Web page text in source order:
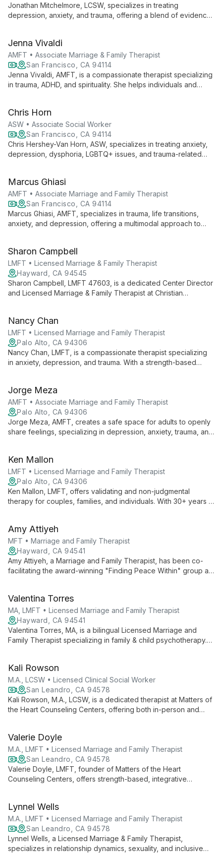
Jonathan Mitchelmore, LCSW, specializes in treating
depression, anxiety, and trauma, offering a blend of evidence-
treatment to each client's unique needs, fostering growth and
healing.
Jenna Vivaldi
AMFT • Associate Marriage & Family Therapist
San Francisco, CA 94114
Jenna Vivaldi, AMFT, is a compassionate therapist specializing
in trauma, ADHD, and spirituality. She helps individuals and
Chris Horn
ASW • Associate Social Worker
San Francisco, CA 94114
Chris Hershey-Van Horn, ASW, specializes in treating anxiety,
depression, dysphoria, LGBTQ+ issues, and trauma-related
clients to explore challenges and foster growth, guided by
principles of cultural humility and trauma-informed care.
Marcus Ghiasi
AMFT • Associate Marriage and Family Therapist
San Francisco, CA 94114
Marcus Ghiasi, AMFT, specializes in trauma, life transitions,
anxiety, and depression, offering a multimodal approach to
grow.
Sharon Campbell
LMFT • Licensed Marriage & Family Therapist
Hayward, CA 94545
Sharon Campbell, LMFT 47603, is a dedicated Center Director
and Licensed Marriage & Family Therapist at Christian
compassionate care for individuals, couples, and families.
Nancy Chan
LMFT • Licensed Marriage and Family Therapist
Palo Alto, CA 94306
Nancy Chan, LMFT, is a compassionate therapist specializing
in anxiety, depression, and trauma. With a strength-based
adults.
Jorge Meza
AMFT • Associate Marriage and Family Therapist
Palo Alto, CA 94306
Jorge Meza, AMFT, creates a safe space for adults to openly
share feelings, specializing in depression, anxiety, trauma, and
emotional challenges.
Ken Mallon
LMFT • Licensed Marriage and Family Therapist
Palo Alto, CA 94306
Ken Mallon, LMFT, offers validating and non-judgmental
therapy for couples, families, and individuals. With 30+ years in
and multicultural approaches.
Amy Attiyeh
MFT • Marriage and Family Therapist
Hayward, CA 94541
Amy Attiyeh, a Marriage and Family Therapist, has been co-
facilitating the award-winning "Finding Peace Within" group at
clients find calm and ease in their daily lives.
Valentina Torres
MA, LMFT • Licensed Marriage and Family Therapist
Hayward, CA 94541
Valentina Torres, MA, is a bilingual Licensed Marriage and
Family Therapist specializing in family & child psychotherapy.
through innovative, culturally sensitive care.
Kali Rowson
M.A., LCSW • Licensed Clinical Social Worker
San Leandro, CA 94578
Kali Rowson, M.A., LCSW, is a dedicated therapist at Matters of
the Heart Counseling Centers, offering both in-person and
personal growth and healing.
Valerie Doyle
M.A., LMFT • Licensed Marriage and Family Therapist
San Leandro, CA 94578
Valerie Doyle, LMFT, founder of Matters of the Heart
Counseling Centers, offers strength-based, integrative
lives.
Lynnel Wells
M.A., LMFT • Licensed Marriage and Family Therapist
San Leandro, CA 94578
Lynnel Wells, a Licensed Marriage & Family Therapist,
specializes in relationship dynamics, sexuality, and inclusive